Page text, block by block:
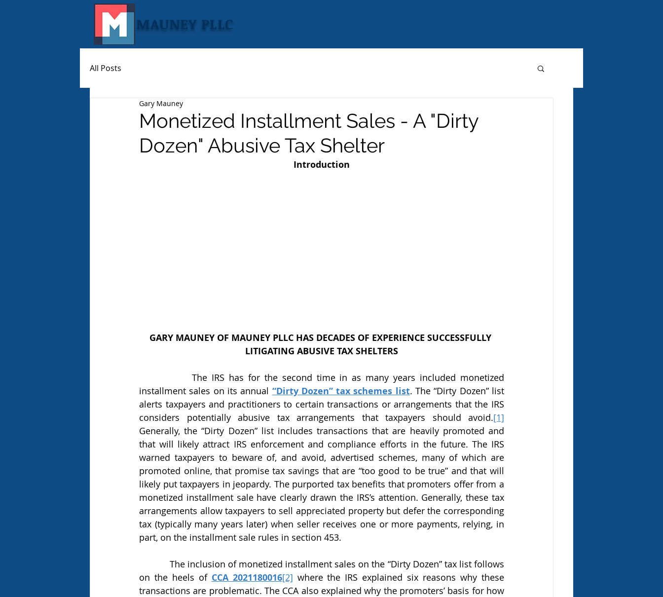
MAUNEY PLLC
All Posts
Monetized Installment Sales - A "Dirty
Dozen" Abusive Tax Shelter
Gary Mauney
Introduction
GARY MAUNEY OF MAUNEY PLLC HAS DECADES OF EXPERIENCE SUCCESSFULLY
LITIGATING ABUSIVE TAX SHELTERS
installment sales on its annual “Dirty Dozen” tax schemes list. The “Dirty Dozen” list
alerts taxpayers and practitioners to certain transactions or arrangements that the IRS
considers potentially abusive tax arrangements that taxpayers should avoid.[1]
Generally, the “Dirty Dozen” list includes transactions that are heavily promoted and
that will likely attract IRS enforcement and compliance efforts in the future. The IRS
warned taxpayers to beware of, and avoid, advertised schemes, many of which are
promoted online, that promise tax savings that are “too good to be true” and that will
likely put taxpayers in jeopardy. The purported tax benefits that promoters offer from a
monetized installment sale have clearly drawn the IRS’s attention. Generally, these tax
arrangements allow taxpayers to sell appreciated property but defer the corresponding
tax (typically many years later) when seller receives one or more payments, relying, in
part, on the installment sale rules in section 453.
on the heels of CCA 2021180016[2] where the IRS explained six reasons why these
transactions are problematic. The CCA also explained why the promoters’ basis for how